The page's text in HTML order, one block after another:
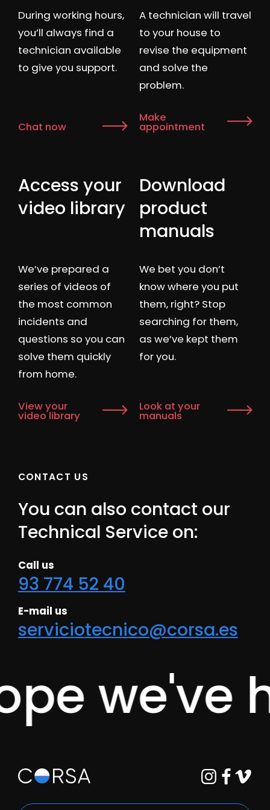
Access your
video library
Download
product
manuals
During working hours,
you’ll always find a
technician available
to give you support.
Chat now
A technician will travel
to your house to
revise the equipment
and solve the
problem.
Make
appointment
We’ve prepared a
series of videos of
the most common
incidents and
questions so you can
solve them quickly
from home.
View your
video library
We bet you don’t
know where you put
them, right? Stop
searching for them,
as we’ve kept them
for you.
Look at your
manuals
CONTACT US
You can also contact our
Technical Service on:
Call us
93 774 52 40
E-mail us
serviciotecnico@corsa.es
we've